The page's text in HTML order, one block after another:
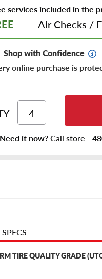
services included in the
Air Checks /
Shop with Confidence
online purchase is
Need it now?Call store -
TIRE QUALITY GRADE